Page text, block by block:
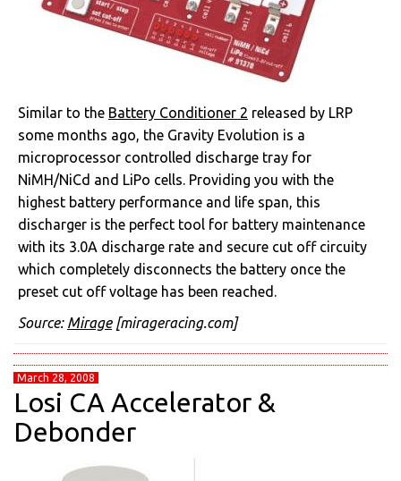
Similar to the Battery Conditioner 2 released by LRP
some months ago, the Gravity Evolution is a
microprocessor controlled discharge tray for
NiMH/NiCd and LiPo cells. Providing you with the
highest battery performance and life span, this
discharger is the perfect tool for battery maintenance
with its 3.0A discharge rate and secure cut off circuity
which completely disconnects the battery once the
preset cut off voltage has been reached.
Source: Mirage[mirageracing.com]
March 28, 2008
Losi CA Accelerator &
Debonder